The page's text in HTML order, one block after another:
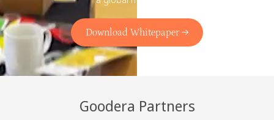
Download Whitepaper →
Goodera Partners